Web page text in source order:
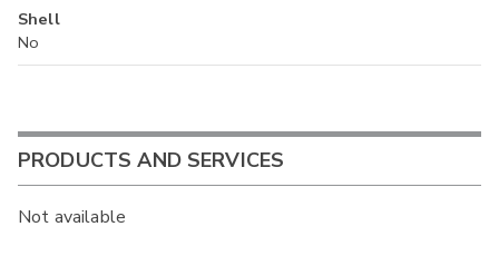
Shell
No
PRODUCTS AND SERVICES
Not available